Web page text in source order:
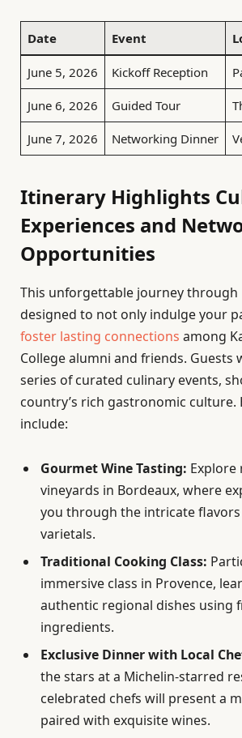
Date Event
June 5, 2026 Kickoff Reception
June 6, 2026 Guided Tour
June 7, 2026 Networking Dinner
Itinerary Highlights
Experiences and
Opportunities
This unforgettable journey through
designed to not only indulge your
foster lasting connections among
College alumni and friends. Guests
series of curated culinary events,
country’s rich gastronomic culture.
include:
Gourmet Wine Tasting: Explore
vineyards in Bordeaux, where
you through the intricate flavors
varietals.
Traditional Cooking Class:
immersive class in Provence,
authentic regional dishes using
ingredients.
Exclusive Dinner with Local
the stars at a Michelin-starred
celebrated chefs will present a
paired with exquisite wines.